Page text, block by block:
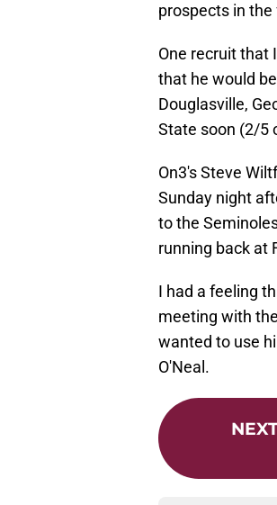
prospects in
One recruit that
that he would
Douglasville,
State soon (2/5
On3's Steve
Sunday night
to the
running back at
I had a feeling
meeting with
wanted to use
O'Neal.